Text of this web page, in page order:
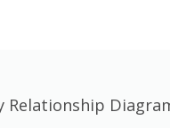
Relationship